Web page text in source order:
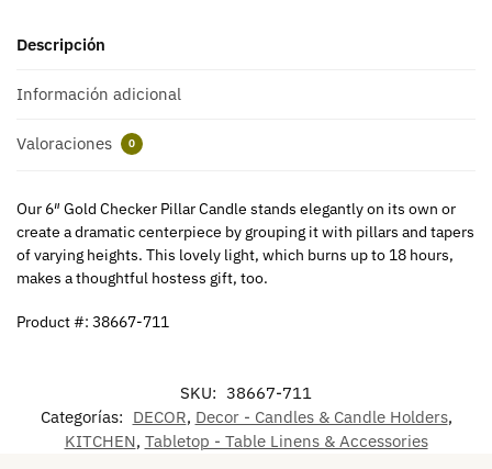
Descripción
Información adicional
Valoraciones 0
Our 6″ Gold Checker Pillar Candle stands elegantly on its own or
create a dramatic centerpiece by grouping it with pillars and tapers
of varying heights. This lovely light, which burns up to 18 hours,
makes a thoughtful hostess gift, too.
Product #: 38667-711
SKU: 38667-711
Categorías: DECOR, Decor - Candles & Candle Holders,
KITCHEN, Tabletop - Table Linens & Accessories